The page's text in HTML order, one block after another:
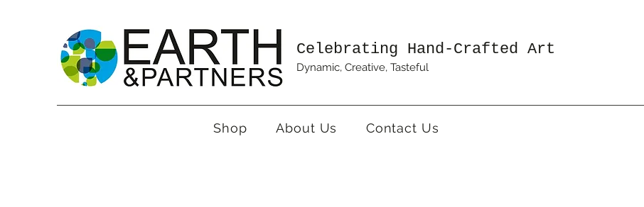
Celebrating Hand-Crafted Art
Dynamic, Creative, Tasteful
Shop About Us Contact Us